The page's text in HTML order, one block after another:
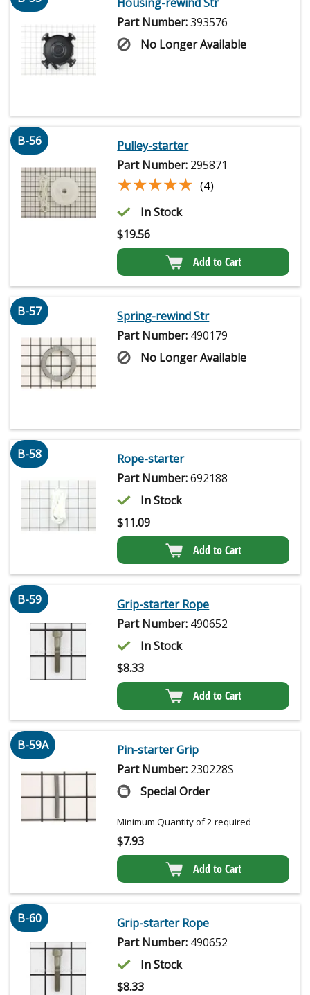
Part Number:393576
No Longer Available
B-56
Pulley-starter
Part Number: 295871
★★★★★
★★★★★ (4)
In Stock
$19.56
Add to Cart
B-57
Spring-rewind Str
Part Number: 490179
No Longer Available
B-58
Rope-starter
Part Number:692188
In Stock
$11.09
Add to Cart
B-59
Grip-starter Rope
Part Number: 490652
In Stock
$8.33
Add to Cart
B-59A
Pin-starter Grip
Part Number: 230228S
Special Order
Minimum Quantity of 2 required
$7.93
Add to Cart
B-60
Grip-starter Rope
Part Number: 490652
In Stock
$8.33